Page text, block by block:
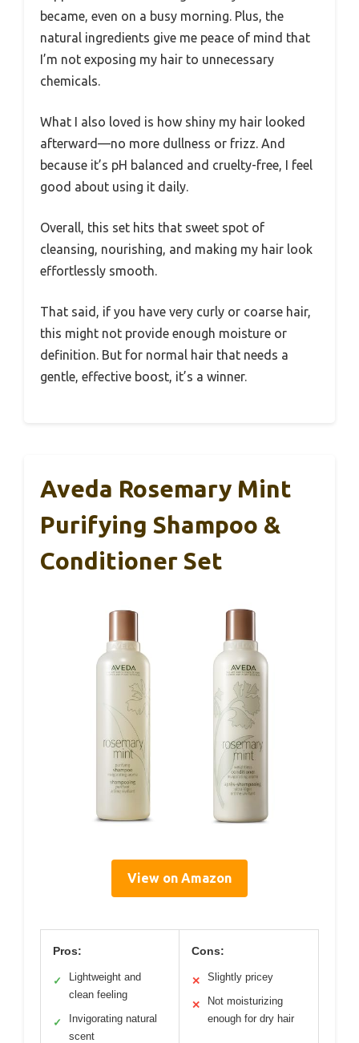
became, even on a busy morning. Plus, the
natural ingredients give me peace of mind that
I’m not exposing my hair to unnecessary
chemicals.
What I also loved is how shiny my hair looked
afterward—no more dullness or frizz. And
because it’s pH balanced and cruelty-free, I feel
good about using it daily.
Overall, this set hits that sweet spot of
cleansing, nourishing, and making my hair look
effortlessly smooth.
That said, if you have very curly or coarse hair,
this might not provide enough moisture or
definition. But for normal hair that needs a
gentle, effective boost, it’s a winner.
Aveda Rosemary Mint
Purifying Shampoo &
Conditioner Set
View on Amazon
Pros:
✓
Lightweight and
clean feeling
✓
Invigorating natural
scent
Cons:
✕ Slightly pricey
✕
Not moisturizing
enough for dry hair